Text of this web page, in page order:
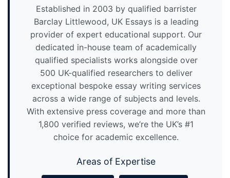
Established in 2003 by qualified barrister
Barclay Littlewood, UK Essays is a leading
provider of expert educational support. Our
dedicated in-house team of academically
qualified specialists works alongside over
500 UK-qualified researchers to deliver
exceptional bespoke essay writing services
across a wide range of subjects and levels.
With extensive press coverage and more than
1,800 verified reviews, we’re the UK’s #1
choice for academic excellence.
Areas of Expertise